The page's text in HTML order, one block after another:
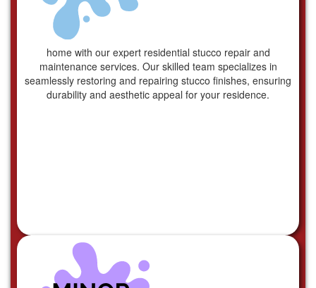
home with our expert residential stucco repair and
maintenance services. Our skilled team specializes in
seamlessly restoring and repairing stucco finishes, ensuring
durability and aesthetic appeal for your residence.